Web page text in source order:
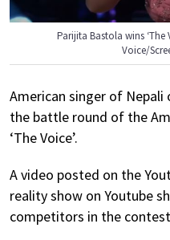
Parijita Bastola wins
Voice/
American singer of
the battle round of the
‘The Voice’.
A video posted on the
reality show on Youtube
competitors in the